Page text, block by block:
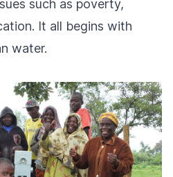
such as poverty,
It all begins with
water.